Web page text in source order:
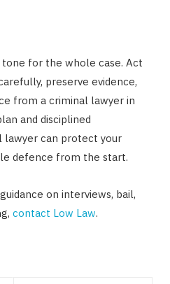
for the whole case. Act
preserve evidence,
from a criminal lawyer in
and disciplined
lawyer can protect your
defence from the start.
on interviews, bail,
contact Low Law.